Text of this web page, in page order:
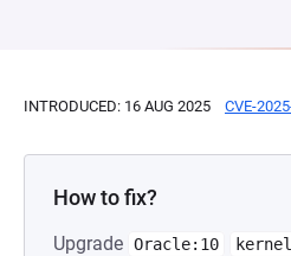
INTRODUCED: 16 AUG 2025 CVE-
How to fix?
Upgrade Oracle:10